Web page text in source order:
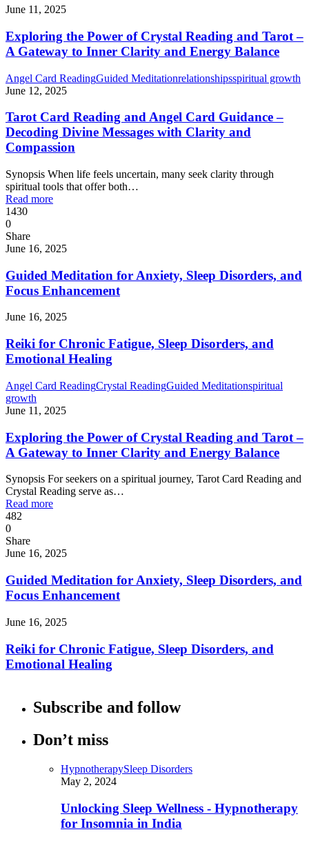
June 11, 2025
Exploring the Power of Crystal Reading and Tarot –
A Gateway to Inner Clarity and Energy Balance
Angel Card ReadingGuided Meditationrelationshipsspiritual growth
June 12, 2025
Tarot Card Reading and Angel Card Guidance –
Decoding Divine Messages with Clarity and
Compassion
Synopsis When life feels uncertain, many seek clarity through
spiritual tools that offer both…
Read more
1430
0
Share
June 16, 2025
Guided Meditation for Anxiety, Sleep Disorders, and
Focus Enhancement
June 16, 2025
Reiki for Chronic Fatigue, Sleep Disorders, and
Emotional Healing
Angel Card ReadingCrystal ReadingGuided Meditationspiritual
growth
June 11, 2025
Exploring the Power of Crystal Reading and Tarot –
A Gateway to Inner Clarity and Energy Balance
Synopsis For seekers on a spiritual journey, Tarot Card Reading and
Crystal Reading serve as…
Read more
482
0
Share
June 16, 2025
Guided Meditation for Anxiety, Sleep Disorders, and
Focus Enhancement
June 16, 2025
Reiki for Chronic Fatigue, Sleep Disorders, and
Emotional Healing
Subscribe and follow
Don’t miss
HypnotherapySleep Disorders
May 2, 2024
Unlocking Sleep Wellness - Hypnotherapy
for Insomnia in India